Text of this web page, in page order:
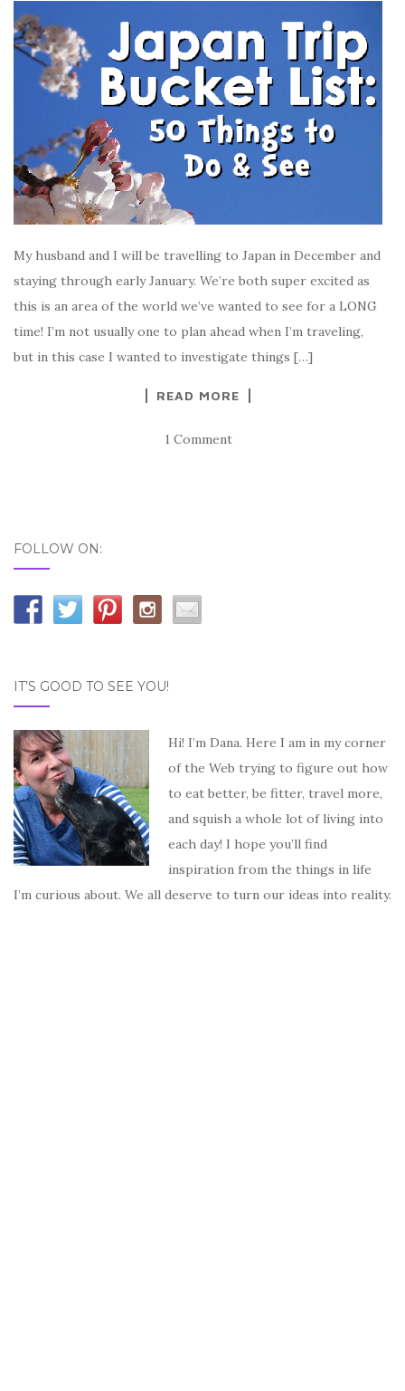
My husband and I will be travelling to Japan in December and
staying through early January. We’re both super excited as
this is an area of the world we’ve wanted to see for a LONG
time! I’m not usually one to plan ahead when I’m traveling,
but in this case I wanted to investigate things […]
READ MORE
1 Comment
FOLLOW ON:
IT’S GOOD TO SEE YOU!
Hi! I’m Dana. Here I am in my corner
of the Web trying to figure out how
to eat better, be fitter, travel more,
and squish a whole lot of living into
each day! I hope you’ll find
inspiration from the things in life
I’m curious about. We all deserve to turn our ideas into reality.